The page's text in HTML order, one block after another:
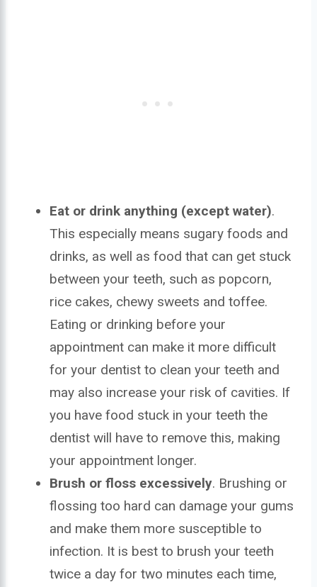
Eat or drink anything (except water).
This especially means sugary foods and
drinks, as well as food that can get stuck
between your teeth, such as popcorn,
rice cakes, chewy sweets and toffee.
Eating or drinking before your
appointment can make it more difficult
for your dentist to clean your teeth and
may also increase your risk of cavities. If
you have food stuck in your teeth the
dentist will have to remove this, making
your appointment longer.
Brush or floss excessively. Brushing or
flossing too hard can damage your gums
and make them more susceptible to
infection. It is best to brush your teeth
twice a day for two minutes each time,